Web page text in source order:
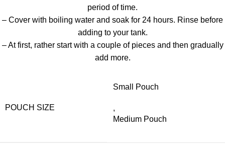
period of time.
– Cover with boiling water and soak for 24 hours. Rinse before
adding to your tank.
– At first, rather start with a couple of pieces and then gradually
add more.
POUCH SIZE
Small Pouch
,
Medium Pouch